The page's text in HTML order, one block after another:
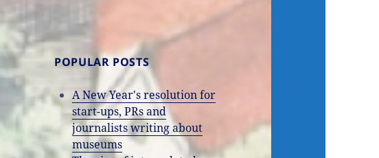
POPULAR POSTS
A New Year's resolution for
start-ups, PRs and
journalists writing about
museums